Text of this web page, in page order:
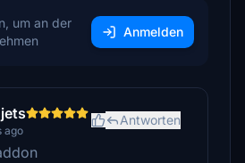
um an der
Anmelden
ago
Antworten